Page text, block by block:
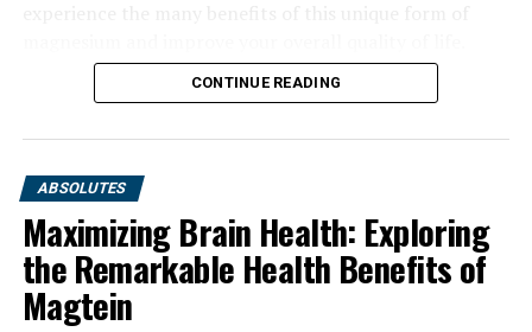
CONTINUE READING
ABSOLUTES
Maximizing Brain Health: Exploring
the Remarkable Health Benefits of
Magtein